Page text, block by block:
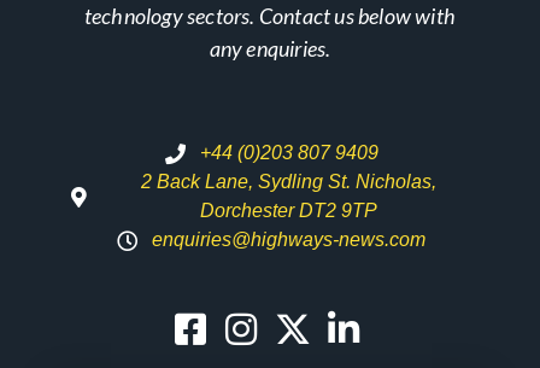
technology sectors. Contact us below with
any enquiries.
+44 (0)203 807 9409
2 Back Lane, Sydling St. Nicholas,
Dorchester DT2 9TP
enquiries@highways-news.com